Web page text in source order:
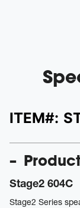
ITEM#:
Stage2 604C
Stage2 Series